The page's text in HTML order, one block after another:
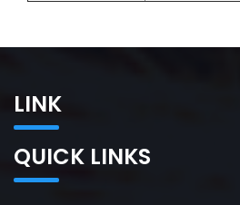
LINK
QUICK LINKS